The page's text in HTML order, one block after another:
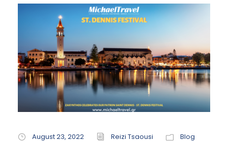
August 23, 2022 Reizi Tsaousi Blog